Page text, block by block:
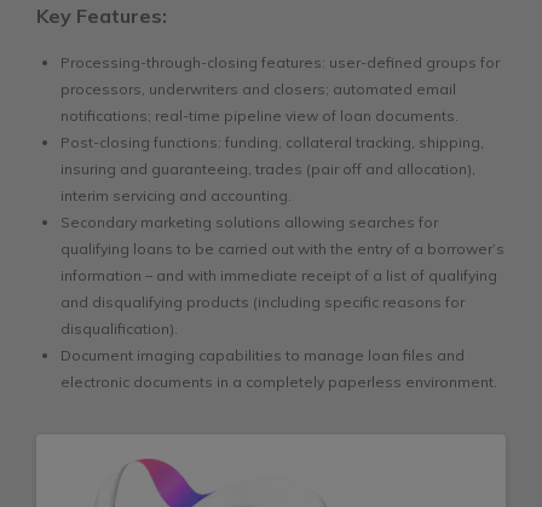
Key Features:
Processing-through-closing features: user-defined groups for
processors, underwriters and closers; automated email
notifications; real-time pipeline view of loan documents.
Post-closing functions: funding, collateral tracking, shipping,
insuring and guaranteeing, trades (pair off and allocation),
interim servicing and accounting.
Secondary marketing solutions allowing searches for
qualifying loans to be carried out with the entry of a borrower’s
information – and with immediate receipt of a list of qualifying
and disqualifying products (including specific reasons for
disqualification).
Document imaging capabilities to manage loan files and
electronic documents in a completely paperless environment.